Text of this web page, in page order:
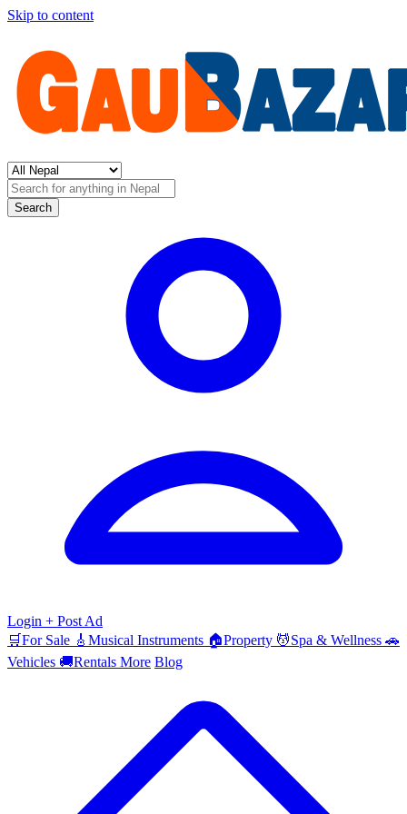
Skip to content
Search
Login + Post Ad
🛒For Sale 🎸 Musical Instruments 🏠Property 💆Spa & Wellness 🚗
Vehicles 🚚Rentals More Blog